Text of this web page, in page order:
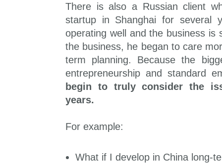
There is also a Russian client
startup in Shanghai for several
operating well and the business is
the business, he began to care
term planning. Because the
entrepreneurship and standard
begin to truly consider the
years.
For example:
What if I develop in China long-